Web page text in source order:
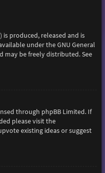
produced, released and is
under the GNU General
may be freely distributed. See
through phpBB Limited. If
please visit the
existing ideas or suggest